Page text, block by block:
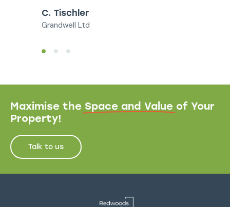
C. Tischler
Grandwell Ltd
Maximise the Space and Value of Your
Property!
Talk to us